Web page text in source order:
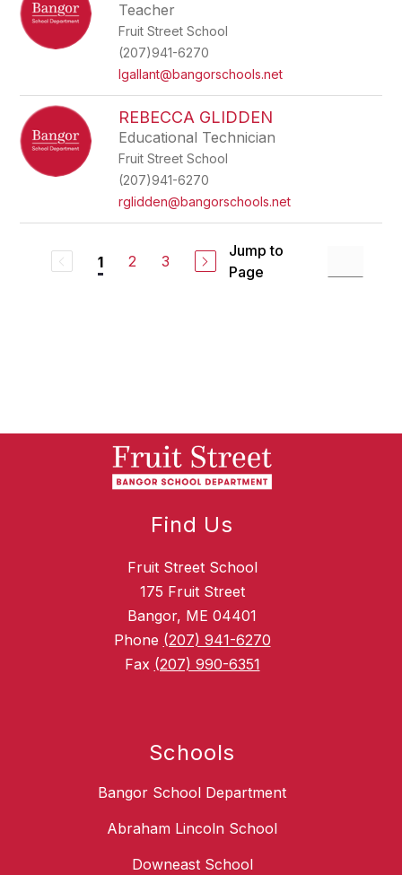
Teacher
Fruit Street School
(207)941-6270
lgallant@bangorschools.net
REBECCA GLIDDEN
Educational Technician
Fruit Street School
(207)941-6270
rglidden@bangorschools.net
1 2 3
Jump to
Page
Find Us
Fruit Street School
175 Fruit Street
Bangor, ME 04401
Phone (207) 941-6270
Fax (207) 990-6351
Schools
Bangor School Department
Abraham Lincoln School
Downeast School